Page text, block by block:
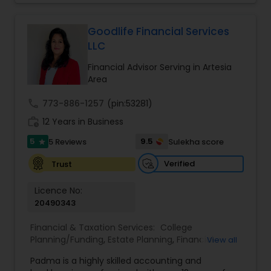
can help you find the right solutions to make the
most of today, tomorrow, and the years to
come. For all of life's milestones, we're here for
you, your family, and your business. We do offer
our clients comprehensive financial planning
retirement. We are firm believers in educating
the client such that they can make informed
decisions
Goodlife Financial Services
LLC
Financial Advisor Serving in Artesia
Area
773-886-1257 (pin:53281)
12 Years in Business
5 star 5 Reviews 9.5
Sulekha score
Trust
Verified
Licence No:
20490343
Financial & Taxation Services: College
Planning/Funding, Estate Planning, Financial
Management,Long Term Care Insurance
View all
Padma is a highly skilled accounting and